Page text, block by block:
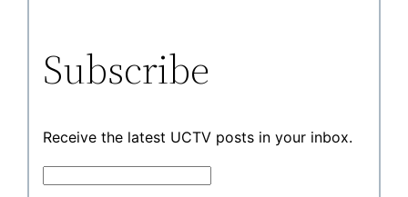
Subscribe
Receive the latest UCTV posts in your inbox.